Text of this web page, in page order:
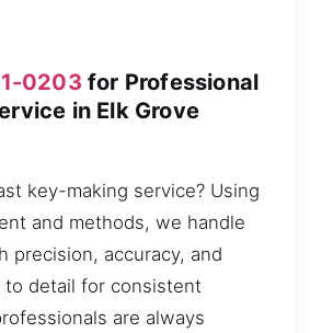
0203 for Professional
in Elk Grove
key-making service? Using
and methods, we handle
precision, accuracy, and
detail for consistent
are always